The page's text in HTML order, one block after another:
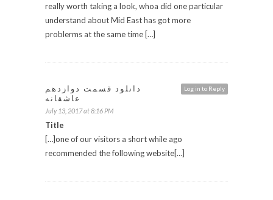
really worth taking a look, whoa did one particular
understand about Mid East has got more
problerms at the same time […]
Log in to Reply
دانلود قسمت دوازدهم
عاشقانه
July 13, 2017 at 8:16 PM
Title
[…]one of our visitors a short while ago
recommended the following website[…]